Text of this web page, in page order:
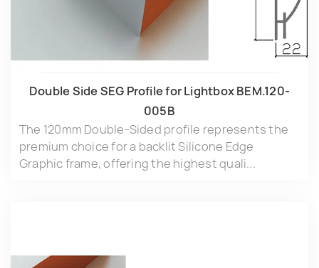
Double Side SEG Profile for Lightbox BEM.120-
005B
The 120mm Double-Sided profile represents the
premium choice for a backlit Silicone Edge
Graphic frame, offering the highest quali...